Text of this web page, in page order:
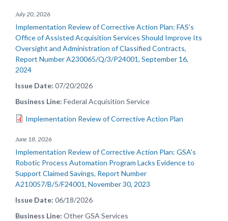
July 20, 2026
Implementation Review of Corrective Action Plan: FAS's
Office of Assisted Acquisition Services Should Improve Its
Oversight and Administration of Classified Contracts,
Report Number A230065/Q/3/P24001, September 16,
2024
Issue Date 07/20/2026
Business Line Federal Acquisition Service
Implementation Review of Corrective Action Plan
June 18, 2026
Implementation Review of Corrective Action Plan: GSA's
Robotic Process Automation Program Lacks Evidence to
Support Claimed Savings, Report Number
A210057/B/5/F24001, November 30, 2023
Issue Date 06/18/2026
Business Line Other GSA Services